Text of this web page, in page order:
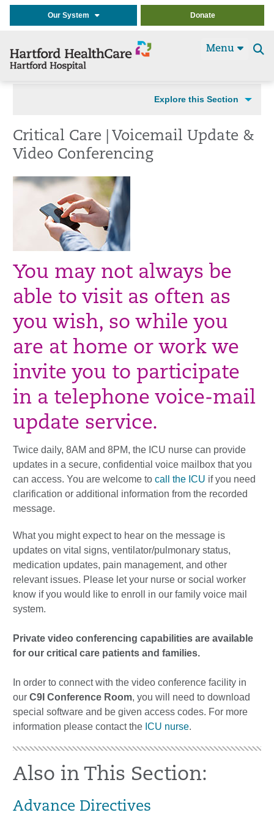
Our System Donate
Menu
Explore this Section
Critical Care | Voicemail Update &
Video Conferencing
You may not always be
able to visit as often as
you wish, so while you
are at home or work we
invite you to participate
in a telephone voice-mail
update service.
Twice daily, 8AM and 8PM, the ICU nurse can provide
updates in a secure, confidential voice mailbox that you
can access. You are welcome to call the ICU if you need
clarification or additional information from the recorded
message.
What you might expect to hear on the message is
updates on vital signs, ventilator/pulmonary status,
medication updates, pain management, and other
relevant issues. Please let your nurse or social worker
know if you would like to enroll in our family voice mail
system.
Private video conferencing capabilities are available
for our critical care patients and families.
In order to connect with the video conference facility in
our C9I Conference Room, you will need to download
special software and be given access codes. For more
information please contact the ICU nurse.
Also in This Section:
Advance Directives